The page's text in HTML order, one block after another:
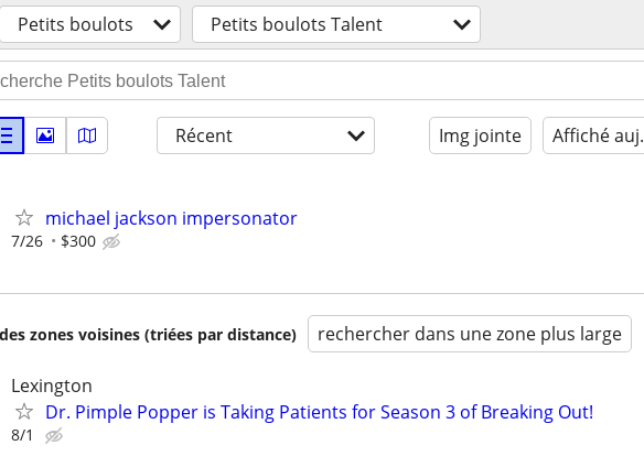
Petits boulots Petits boulots Talent
Récent Img jointe Affiché auj.
michael jackson impersonator
7/26 $300
zones voisines (triées par distance) rechercher dans une zone plus large
Lexington
Dr. Pimple Popper is Taking Patients for Season 3 of Breaking Out!
8/1